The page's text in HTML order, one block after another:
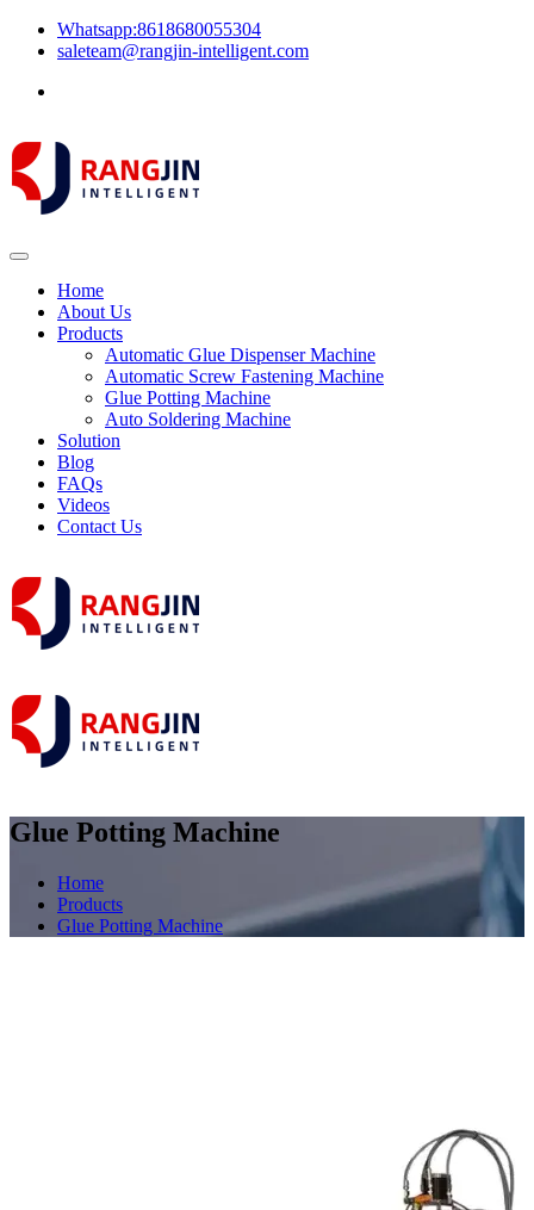
Whatsapp:8618680055304
saleteam@rangjin-intelligent.com
Home
About Us
Products
Automatic Glue Dispenser Machine
Automatic Screw Fastening Machine
Glue Potting Machine
Auto Soldering Machine
Solution
Blog
FAQs
Videos
Contact Us
Glue Potting Machine
Home
Products
Glue Potting Machine